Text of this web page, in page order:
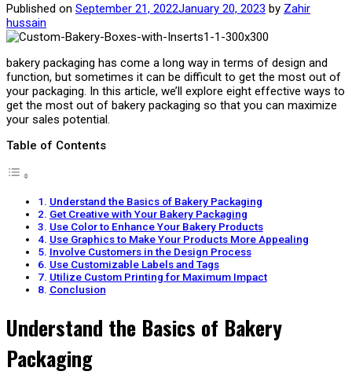
Published on September 21, 2022January 20, 2023 by Zahir
hussain
bakery packaging has come a long way in terms of design and
function, but sometimes it can be difficult to get the most out of
your packaging. In this article, we’ll explore eight effective ways to
get the most out of bakery packaging so that you can maximize
your sales potential.
Table of Contents
Understand the Basics of Bakery Packaging
Get Creative with Your Bakery Packaging
Use Color to Enhance Your Bakery Products
Use Graphics to Make Your Products More Appealing
Involve Customers in the Design Process
Use Customizable Labels and Tags
Utilize Custom Printing for Maximum Impact
Conclusion
Understand the Basics of Bakery
Packaging